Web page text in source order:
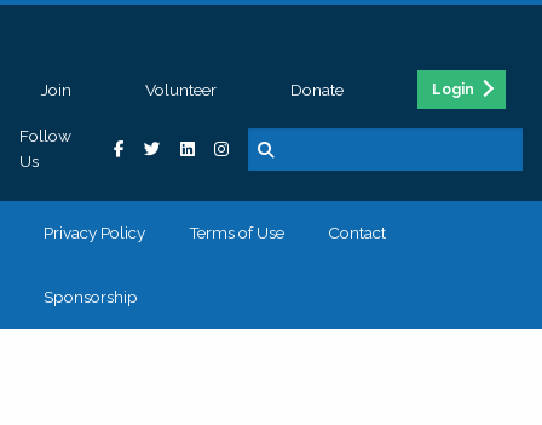
Join Volunteer Donate Login
Follow
Us
Privacy Policy Terms of Use Contact
Sponsorship